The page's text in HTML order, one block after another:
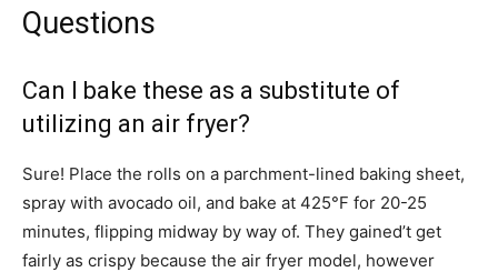
Questions
Can I bake these as a substitute of
utilizing an air fryer?
Sure! Place the rolls on a parchment-lined baking sheet,
spray with avocado oil, and bake at 425°F for 20-25
minutes, flipping midway by way of. They gained’t get
fairly as crispy because the air fryer model, however